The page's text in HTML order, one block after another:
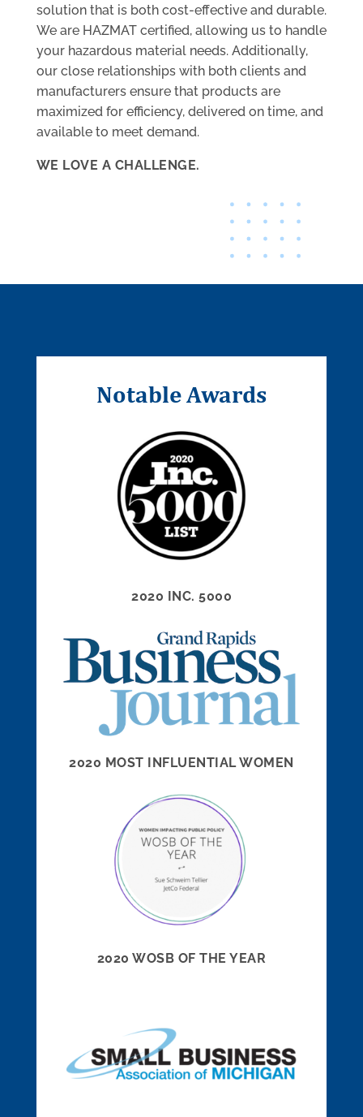
solution that is both cost-effective and durable.
We are HAZMAT certified, allowing us to handle
your hazardous material needs. Additionally,
our close relationships with both clients and
manufacturers ensure that products are
maximized for efficiency, delivered on time, and
available to meet demand.
WE LOVE A CHALLENGE.
Notable Awards
2020 INC. 5000
2020 MOST INFLUENTIAL WOMEN
2020 WOSB OF THE YEAR